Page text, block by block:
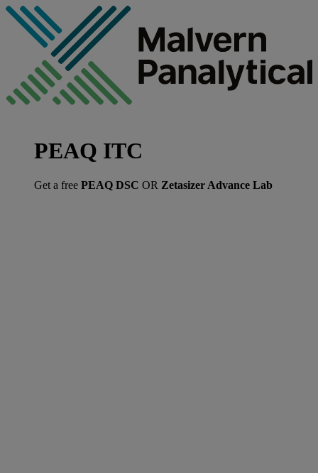
PEAQ ITC
Get a free PEAQ DSC OR Zetasizer Advance Lab